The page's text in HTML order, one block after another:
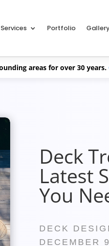
Services Portfolio
areas for over 30 years.
Deck
Latest
You
DECK
DECEMBER